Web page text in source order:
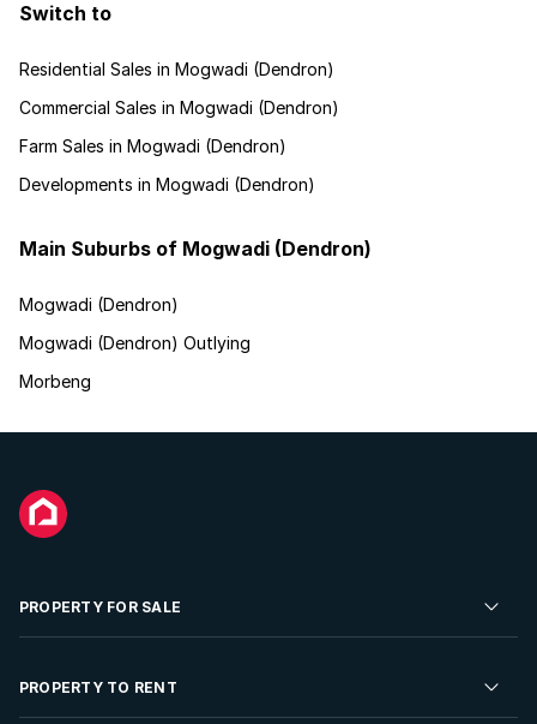
Switch to
Residential Sales in Mogwadi (Dendron)
Commercial Sales in Mogwadi (Dendron)
Farm Sales in Mogwadi (Dendron)
Developments in Mogwadi (Dendron)
Main Suburbs of Mogwadi (Dendron)
Mogwadi (Dendron)
Mogwadi (Dendron) Outlying
Morbeng
PROPERTY FOR SALE
Residential Property for Sale
PROPERTY TO RENT